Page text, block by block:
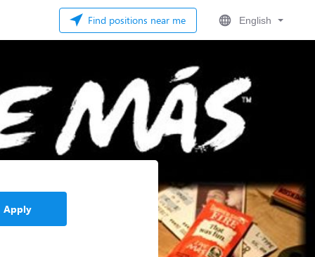
Find positions near me English
Apply